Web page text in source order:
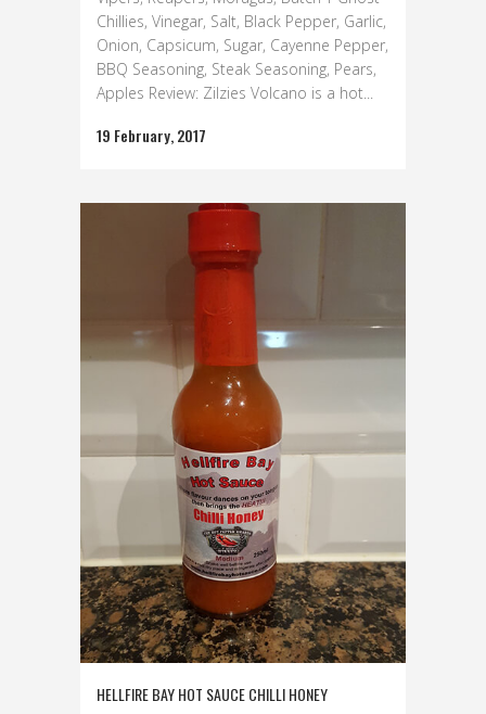
Chillies, Vinegar, Salt, Black Pepper, Garlic,
Onion, Capsicum, Sugar, Cayenne Pepper,
BBQ Seasoning, Steak Seasoning, Pears,
Apples Review: Zilzies Volcano is a hot...
19 February, 2017
HELLFIRE BAY HOT SAUCE CHILLI HONEY